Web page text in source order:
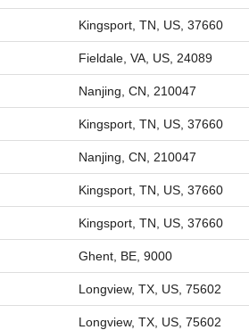
Kingsport, TN, US, 37660
Fieldale, VA, US, 24089
Nanjing, CN, 210047
Kingsport, TN, US, 37660
Nanjing, CN, 210047
Kingsport, TN, US, 37660
Kingsport, TN, US, 37660
Ghent, BE, 9000
Longview, TX, US, 75602
Longview, TX, US, 75602